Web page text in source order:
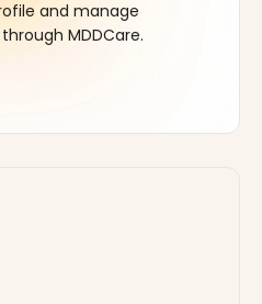
and manage
MDDCare.